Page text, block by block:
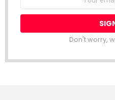
Don't worry,